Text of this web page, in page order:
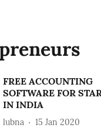
FREE ACCOUNTING
SOFTWARE FOR
IN INDIA
lubna 15 Jan 2020